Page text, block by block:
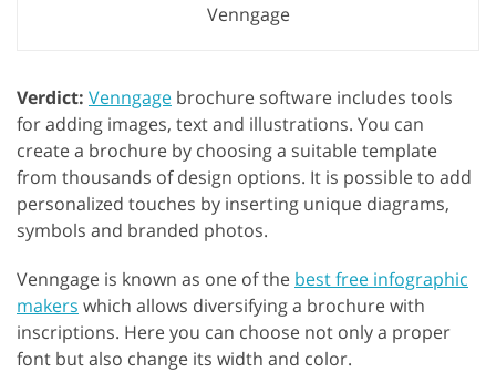
Venngage
Verdict: Venngage brochure software includes tools
for adding images, text and illustrations. You can
create a brochure by choosing a suitable template
from thousands of design options. It is possible to add
personalized touches by inserting unique diagrams,
symbols and branded photos.
Venngage is known as one of the best free infographic
makers which allows diversifying a brochure with
inscriptions. Here you can choose not only a proper
font but also change its width and color.